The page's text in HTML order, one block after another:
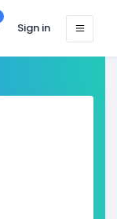
Sign in